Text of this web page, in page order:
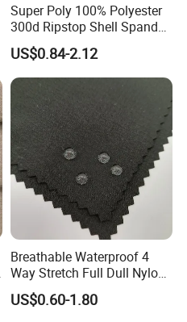
Super Poly 100% Polyester
300d Ripstop Shell Spandex
Fabric with Finish Micro
Fleece Lining for Printing
Durable Waterproof
Insulated Safety Jacket
Formal Wear
US$0.84-2.12
Breathable Waterproof 4
Way Stretch Full Dull Nylon
Polyester Taslan Fabric with
PA PVC PU Coated for
US$0.60-1.80